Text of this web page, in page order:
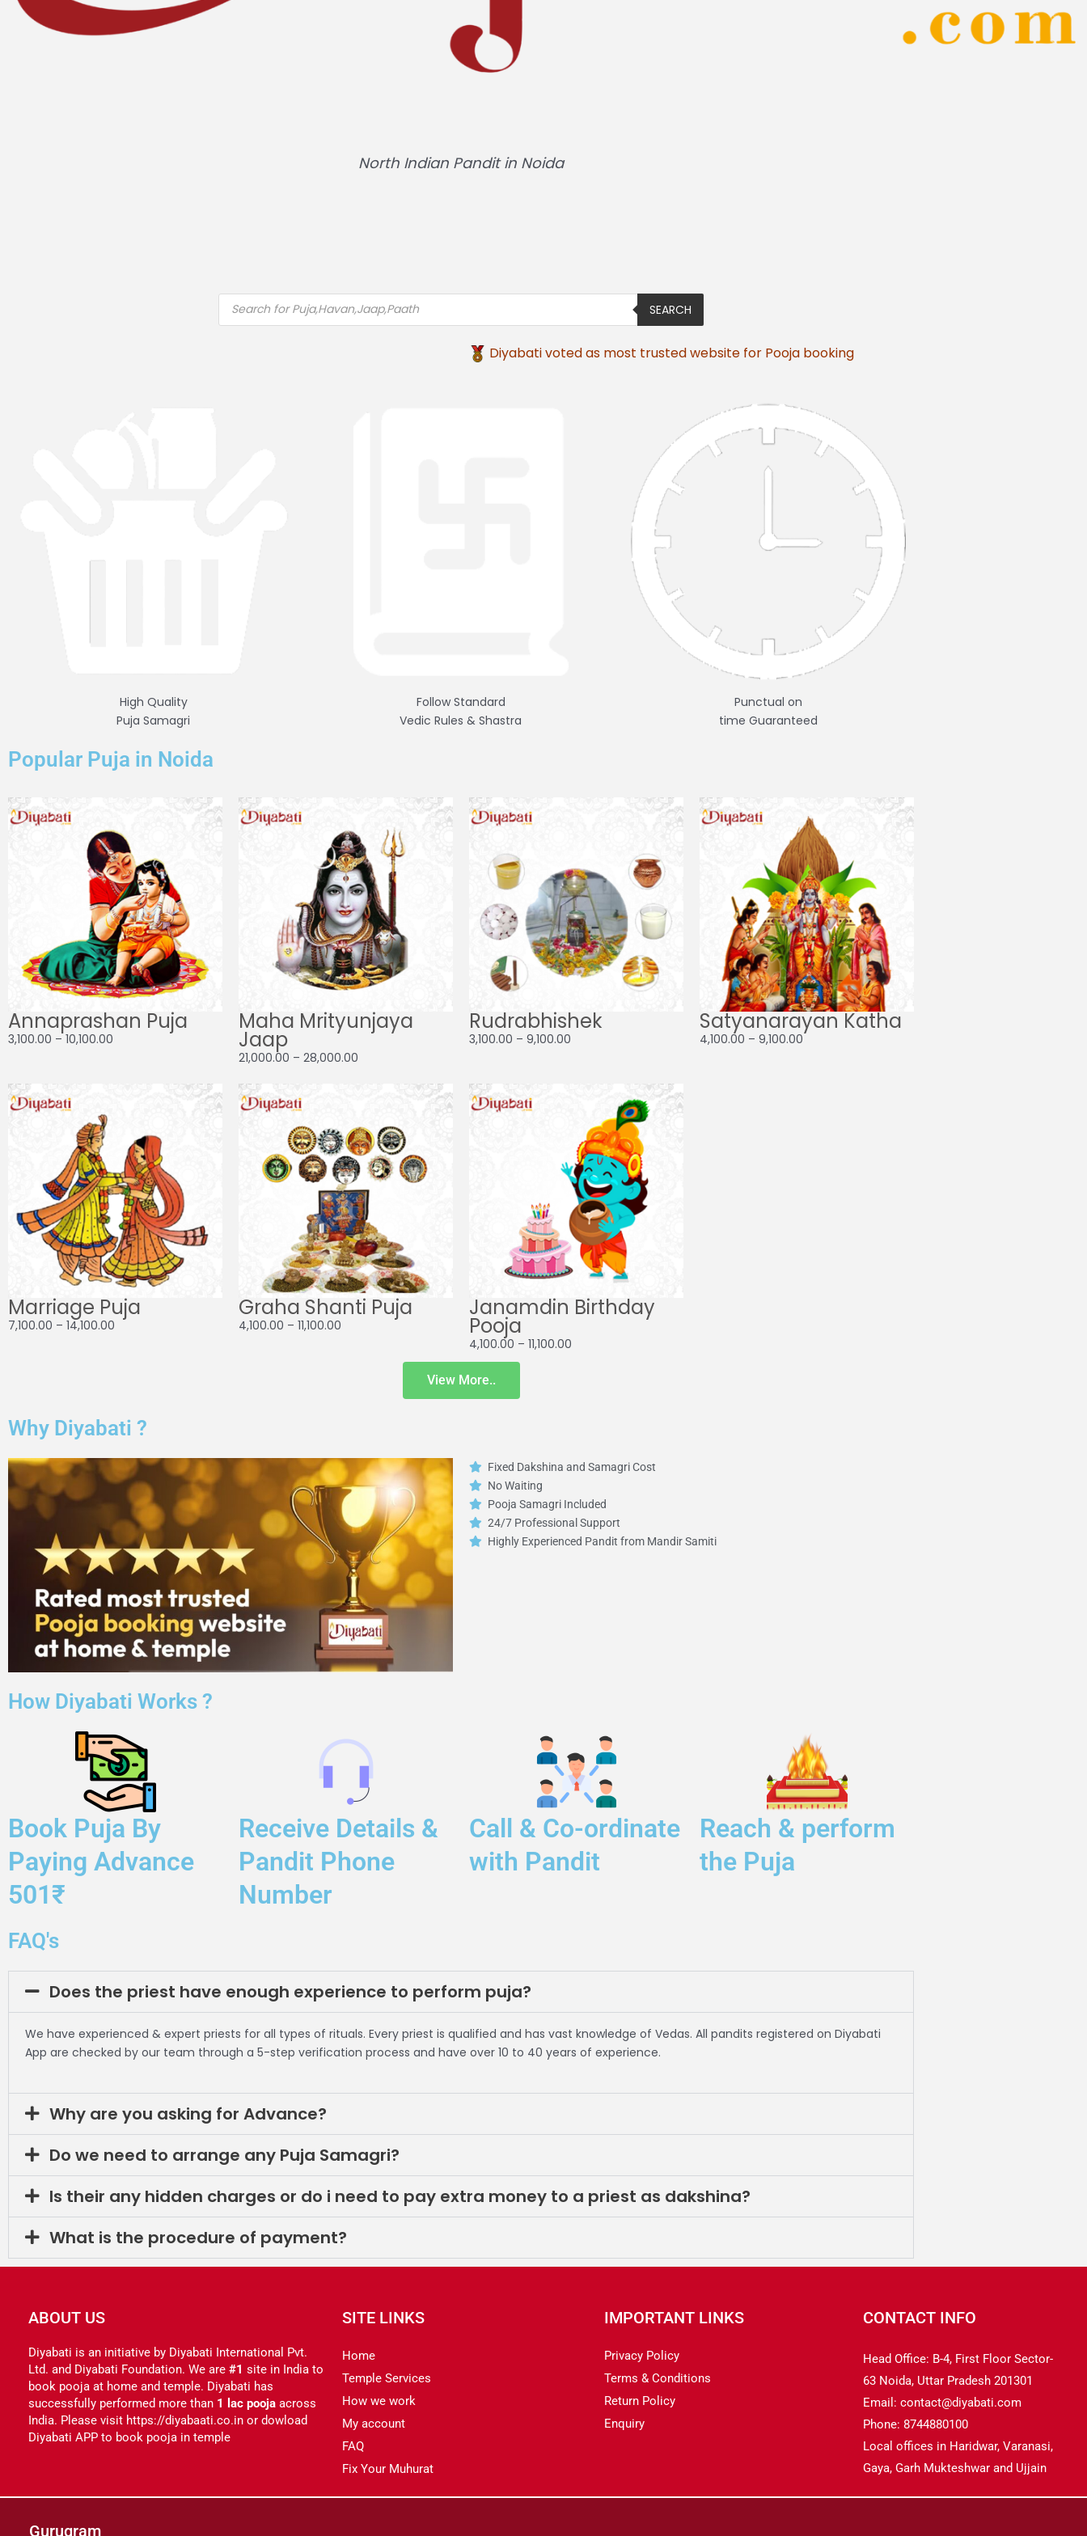
Hindi Pandit in Noida
Products
search SEARCH
Diyabati voted as most trusted website for Pooja booking
High Quality
Puja Samagri
Follow Standard
Vedic Rules & Shastra
Punctual on
time Guaranteed
Popular Puja in Noida
Annaprashan Puja
3,100.00 – 10,100.00
₹3,100.00
through
₹10,100.00
Maha Mrityunjaya
Jaap
21,000.00 – 28,000.00
₹21,000.00
through
₹28,000.00
Rudrabhishek
3,100.00 – 9,100.00
₹9,100.00
Satyanarayan Katha
4,100.00 – 9,100.00
range:
₹4,100.00
through
₹9,100.00
Marriage Puja
7,100.00 – 14,100.00
through
₹14,100.00
Graha Shanti Puja
4,100.00 – 11,100.00
through
₹11,100.00
Janamdin Birthday
Pooja
4,100.00 – 11,100.00
₹4,100.00
through
₹11,100.00
View More..
Why Diyabati ?
Fixed Dakshina and Samagri Cost
No Waiting
Pooja Samagri Included
24/7 Professional Support
Highly Experienced Pandit from Mandir Samiti
How Diyabati Works ?
Book Puja By
Paying Advance
501₹
Receive Details &
Pandit Phone
Number
Call & Co-ordinate
with Pandit
Reach & perform
the Puja
FAQ's
Does the priest have enough experience to perform puja?
We have experienced & expert priests for all types of rituals. Every priest is qualified and has vast knowledge of Vedas. All pandits registered on Diyabati
App are checked by our team through a 5-step verification process and have over 10 to 40 years of experience.
Why are you asking for Advance?
Do we need to arrange any Puja Samagri?
Is their any hidden charges or do i need to pay extra money to a priest as dakshina?
What is the procedure of payment?
ABOUT US
Diyabati is an initiative by Diyabati International Pvt.
Ltd. and Diyabati Foundation. We are #1 site in India to
book pooja at home and temple. Diyabati has
successfully performed more than 1 lac pooja across
India. Please visit https://diyabaati.co.in or dowload
Diyabati APP to book pooja in temple
SITE LINKS
Home
Temple Services
How we work
My account
FAQ
Fix Your Muhurat
IMPORTANT LINKS
Privacy Policy
Terms & Conditions
Return Policy
Enquiry
CONTACT INFO
Head Office: B-4, First Floor Sector-
63 Noida, Uttar Pradesh 201301
Email: contact@diyabati.com
Phone: 8744880100
Local offices in Haridwar, Varanasi,
Gaya, Garh Mukteshwar and Ujjain
Gurugram